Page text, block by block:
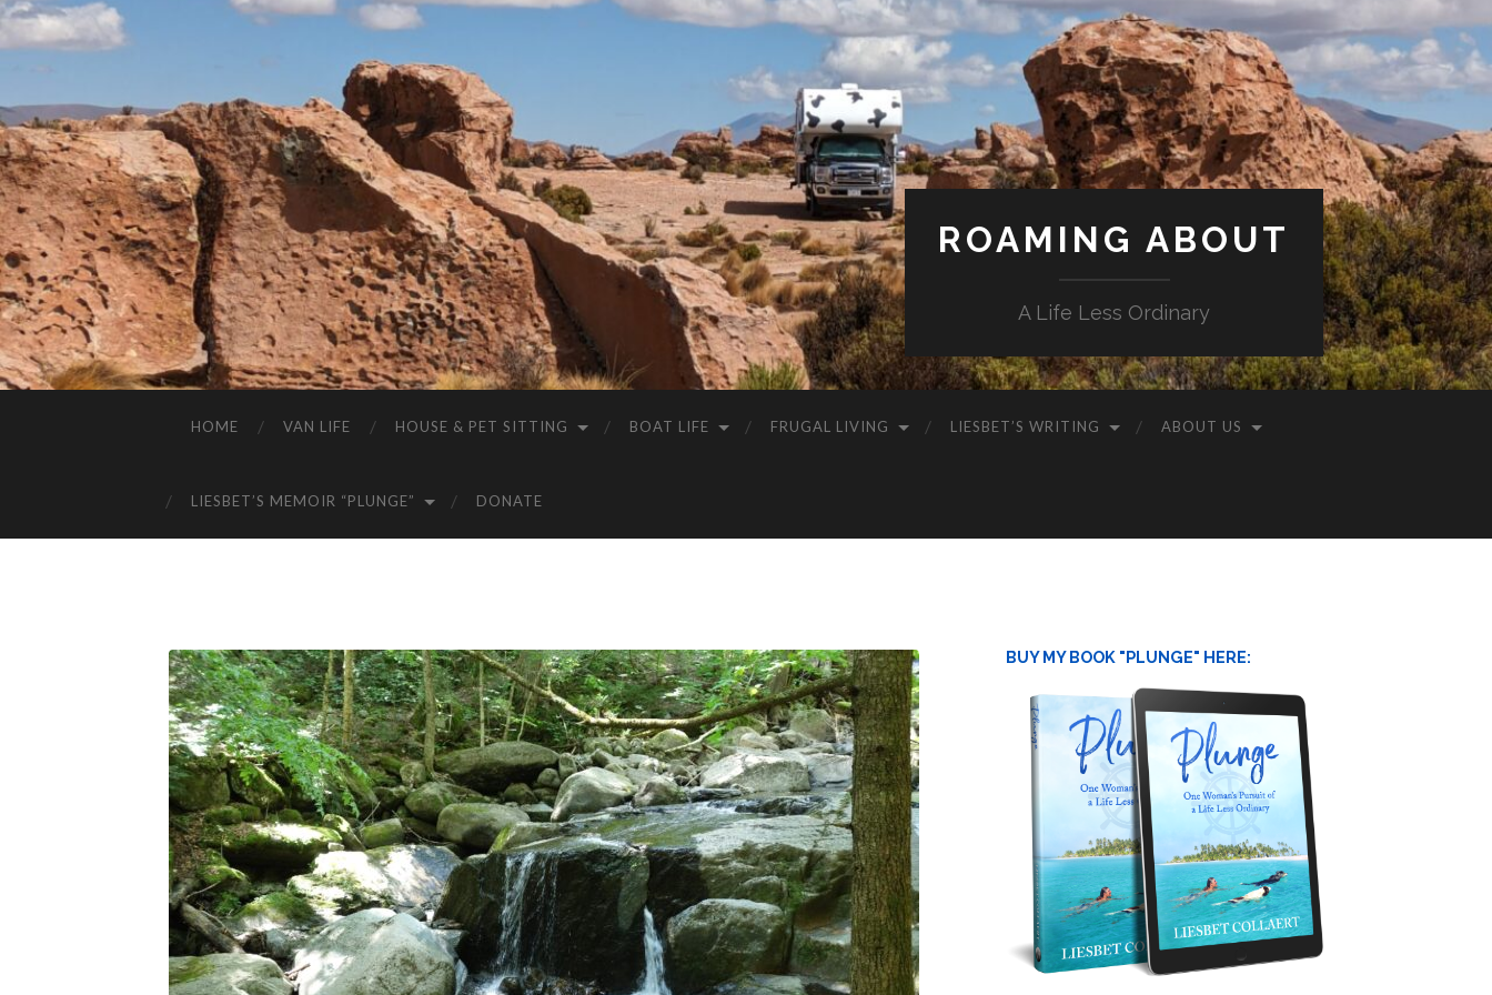
ROAMING ABOUT
A Life Less Ordinary
HOME VAN LIFE HOUSE & PET SITTING BOAT LIFE FRUGAL LIVING LIESBET’S WRITING ABOUT US
LIESBET’S MEMOIR “PLUNGE” DONATE
BUY MY BOOK "PLUNGE" HERE: